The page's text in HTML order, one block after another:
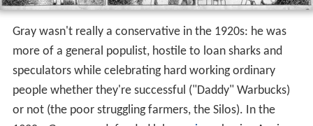
Gray wasn't really a conservative in the 1920s: he was
more of a general populist, hostile to loan sharks and
speculators while celebrating hard working ordinary
people whether they're successful ("Daddy" Warbucks)
or not (the poor struggling farmers, the Silos). In the